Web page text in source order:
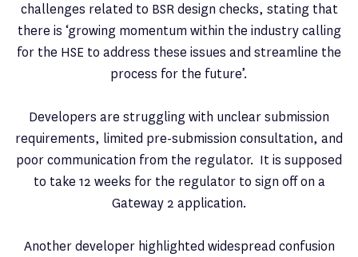
challenges related to BSR design checks, stating that
there is ‘growing momentum within the industry calling
for the HSE to address these issues and streamline the
process for the future’.
Developers are struggling with unclear submission
requirements, limited pre-submission consultation, and
poor communication from the regulator. It is supposed
to take 12 weeks for the regulator to sign off on a
Gateway 2 application.
Another developer highlighted widespread confusion